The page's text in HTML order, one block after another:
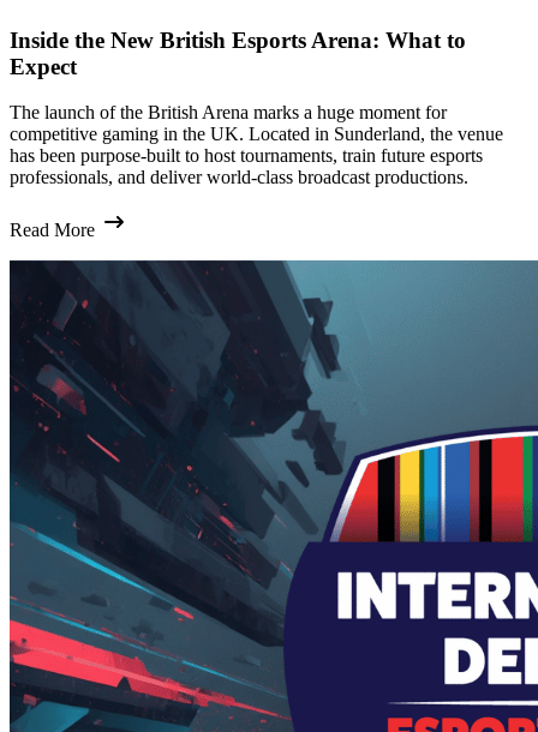
Inside the New British Esports Arena: What to
Expect
The launch of the British Arena marks a huge moment for
competitive gaming in the UK. Located in Sunderland, the venue
has been purpose-built to host tournaments, train future esports
professionals, and deliver world-class broadcast productions.
Read More